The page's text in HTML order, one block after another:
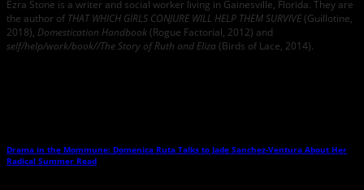
Ezra Stone is a writer and social worker living in Gainesville, Florida. They are
the author of THAT WHICH GIRLS CONJURE WILL HELP THEM SURVIVE(Guillotine,
2018), Domestication Handbook(Rogue Factorial, 2012) and
self/help/work/book//The Story of Ruth and Eliza (Birds of Lace, 2014).
Drama in the Mommune: Domenica Ruta Talks to Jade Sanchez-Ventura About Her
Radical Summer Read